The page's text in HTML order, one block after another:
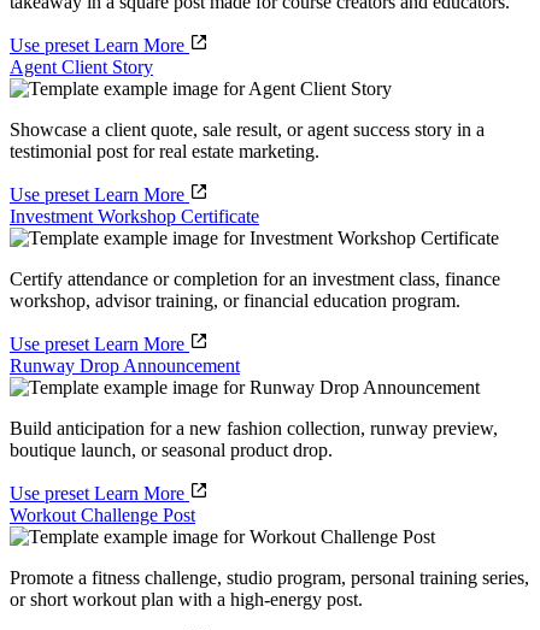
Use preset Learn More
Agent Client Story
Showcase a client quote, sale result, or agent success story in a
testimonial post for real estate marketing.
Use preset Learn More
Investment Workshop Certificate
Certify attendance or completion for an investment class, finance
workshop, advisor training, or financial education program.
Use preset Learn More
Runway Drop Announcement
Build anticipation for a new fashion collection, runway preview,
boutique launch, or seasonal product drop.
Use preset Learn More
Workout Challenge Post
Promote a fitness challenge, studio program, personal training series,
or short workout plan with a high-energy post.